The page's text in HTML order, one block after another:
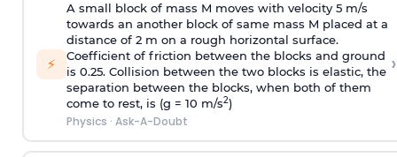
⚡
A small block of mass M moves with velocity 5 m/s
towards an another block of same mass M placed at a
distance of 2 m on a rough horizontal surface.
Coefficient of friction between the blocks and ground
is 0.25. Collision between the two blocks is elastic, the
separation between the blocks, when both of them
come to rest, is (g = 10 m/s2)
Physics · Ask-A-Doubt
›